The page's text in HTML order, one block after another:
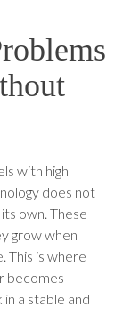
with high
does not
own. These
grow when
This is where
becomes
a stable and